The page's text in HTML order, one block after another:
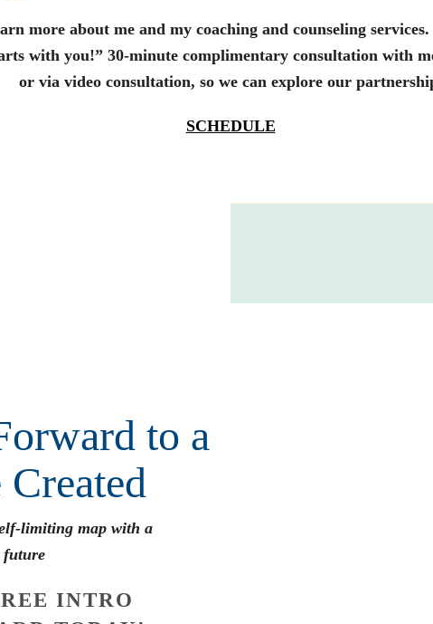
more about me and my coaching and counseling services.
with you!” 30-minute complimentary consultation with
or via video consultation, so we can explore our
SCHEDULE
to a
limiting map with a
future
INTRO